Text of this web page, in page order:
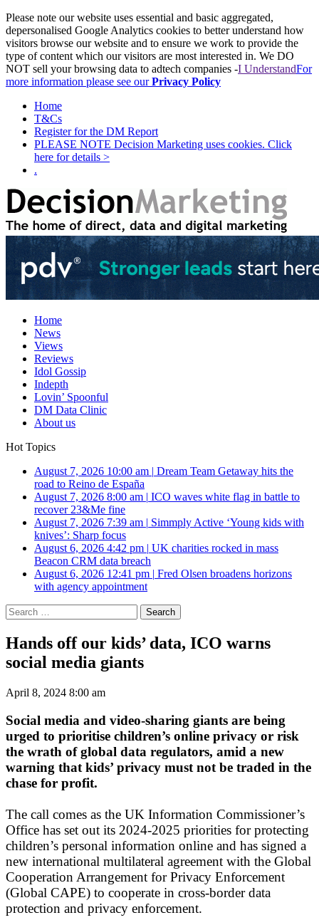
Please note our website uses essential and basic aggregated,
depersonalised Google Analytics cookies to better understand how
visitors browse our website and to ensure we work to provide the
type of content which our visitors are most interested in. We DO
NOT sell your browsing data to adtech companies -I UnderstandFor
more information please see ourPrivacy Policy
Home
T&Cs
Register for the DM Report
PLEASE NOTE Decision Marketing uses cookies. Click
here for details >
.
Home
News
Views
Reviews
Idol Gossip
Indepth
Lovin’ Spoonful
DM Data Clinic
About us
Hot Topics
August 7, 2026 10:00 am | Dream Team Getaway hits the
road to Reino de España
August 7, 2026 8:00 am | ICO waves white flag in battle to
recover 23&Me fine
August 7, 2026 7:39 am | Simmply Active ‘Young kids with
knives’: Sharp focus
August 6, 2026 4:42 pm | UK charities rocked in mass
Beacon CRM data breach
August 6, 2026 12:41 pm | Fred Olsen broadens horizons
with agency appointment
Search
for:
Hands off our kids’ data, ICO warns
social media giants
April 8, 2024 8:00 am
Social media and video-sharing giants are being
urged to prioritise children’s online privacy or risk
the wrath of global data regulators, amid a new
warning that kids’ privacy must not be traded in the
chase for profit.
The call comes as the UK Information Commissioner’s
Office has set out its 2024-2025 priorities for protecting
children’s personal information online and has signed a
new international multilateral agreement with the Global
Cooperation Arrangement for Privacy Enforcement
(Global CAPE) to cooperate in cross-border data
protection and privacy enforcement.